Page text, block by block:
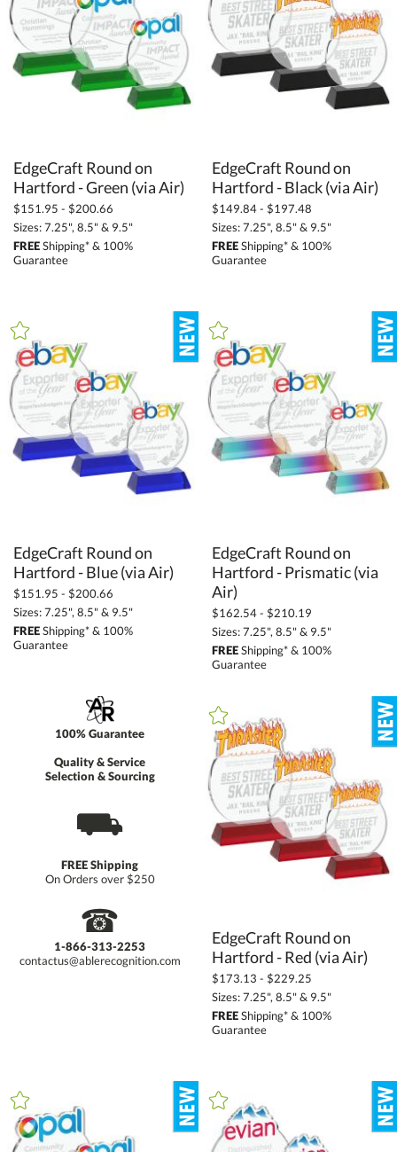
EdgeCraft Round on
Hartford - Green (via Air)
$151.95 - $200.66
Sizes: 7.25", 8.5" & 9.5"
FREEShipping* & 100%
Guarantee
EdgeCraft Round on
Hartford - Black (via Air)
$149.84 - $197.48
Sizes: 7.25", 8.5" & 9.5"
FREEShipping* & 100%
Guarantee
EdgeCraft Round on
Hartford - Blue (via Air)
$151.95 - $200.66
Sizes: 7.25", 8.5" & 9.5"
FREEShipping* & 100%
Guarantee
EdgeCraft Round on
Hartford - Prismatic (via
Air)
$162.54 - $210.19
Sizes: 7.25", 8.5" & 9.5"
FREEShipping* & 100%
Guarantee
100% Guarantee
Quality & Service
Selection & Sourcing
⛟
FREE Shipping
On Orders over $250
☎
1-866-313-2253
contactus@ablerecognition.com
EdgeCraft Round on
Hartford - Red (via Air)
$173.13 - $229.25
Sizes: 7.25", 8.5" & 9.5"
FREEShipping* & 100%
Guarantee